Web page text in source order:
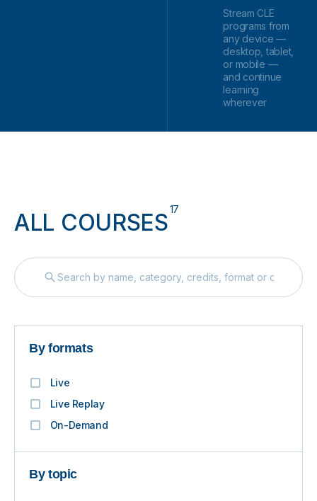
Stream CLE
programs from
any device —
desktop, tablet,
or mobile —
and continue
learning
wherever
ALL COURSES17
By topic
By formats
Live
Live Replay
On-Demand